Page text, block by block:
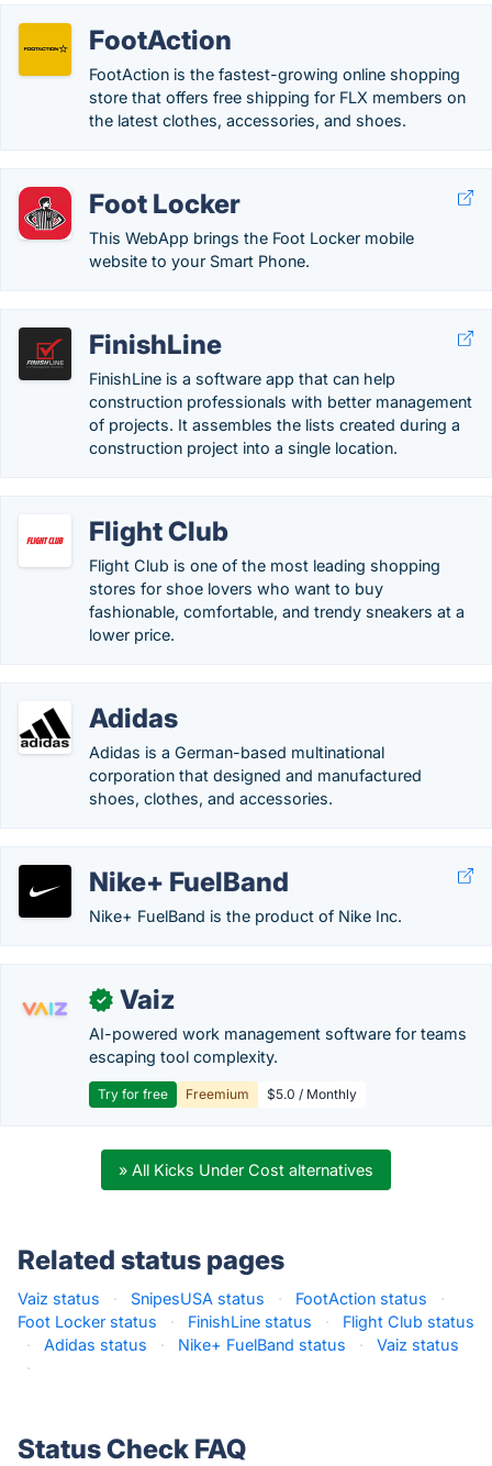
FootAction
FootAction is the fastest-growing online shopping
store that offers free shipping for FLX members on
the latest clothes, accessories, and shoes.
Foot Locker
This WebApp brings the Foot Locker mobile
website to your Smart Phone.
FinishLine
FinishLine is a software app that can help
construction professionals with better management
of projects. It assembles the lists created during a
construction project into a single location.
Flight Club
Flight Club is one of the most leading shopping
stores for shoe lovers who want to buy
fashionable, comfortable, and trendy sneakers at a
lower price.
Adidas
Adidas is a German-based multinational
corporation that designed and manufactured
shoes, clothes, and accessories.
Nike+ FuelBand
Nike+ FuelBand is the product of Nike Inc.
✓ Vaiz
AI-powered work management software for teams
escaping tool complexity.
Try for free Freemium $5.0 / Monthly
» All Kicks Under Cost alternatives
Related status pages
Vaiz status · SnipesUSA status · FootAction status
·
Foot Locker status
· FinishLine status ·
Flight Club status
·
Adidas status · Nike+ FuelBand status ·
Vaiz status
·
Status Check FAQ